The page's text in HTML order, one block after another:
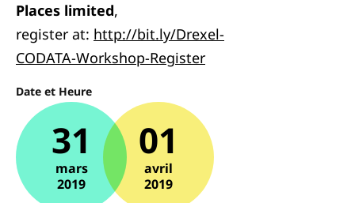
Places limited,
register at: http://bit.ly/Drexel-
CODATA-Workshop-Register
Date et Heure
31
mars
2019
01
avril
2019